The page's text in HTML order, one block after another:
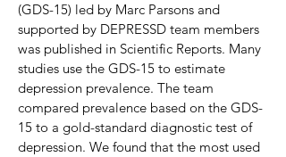
(GDS-15) led by Marc Parsons and
supported by DEPRESSD team members
was published in Scientific Reports. Many
studies use the GDS-15 to estimate
depression prevalence. The team
compared prevalence based on the GDS-
15 to a gold-standard diagnostic test of
depression. We found that the most used